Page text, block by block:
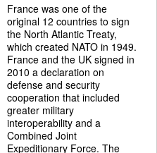
France was one of the
original 12 countries to sign
the North Atlantic Treaty,
which created NATO in 1949.
France and the UK signed in
2010 a declaration on
defense and security
cooperation that included
greater military
interoperability and a
Combined Joint
Expeditionary Force. The